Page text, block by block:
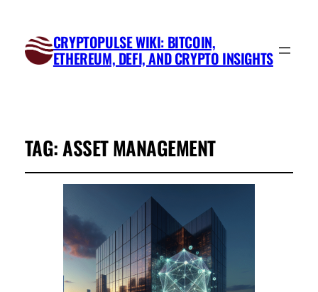
CRYPTOPULSE WIKI: BITCOIN,
ETHEREUM, DEFI, AND CRYPTO INSIGHTS
TAG:ASSET MANAGEMENT